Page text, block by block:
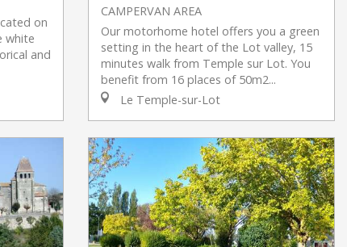
on
white
and
CAMPERVAN AREA
Our motorhome hotel offers you a green
setting in the heart of the Lot valley, 15
minutes walk from Temple sur Lot. You
benefit from 16 places of 50m2...
Le Temple-sur-Lot